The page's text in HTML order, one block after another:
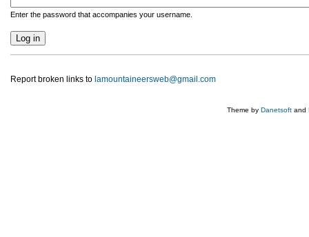
Enter the password that accompanies your username.
Report broken links to lamountaineersweb@gmail.com
Theme by Danetsoft and